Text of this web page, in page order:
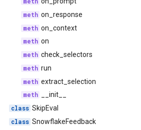
on_response
on_context
on
check_selectors
run
extract_selection
__init__
SkipEval
SnowflakeFeedback